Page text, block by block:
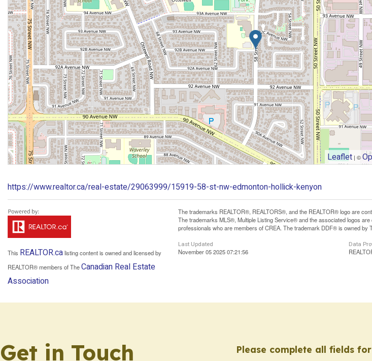
Leaflet | ©
https://www.realtor.ca/real-estate/29063999/15919-58-st-nw-edmonton-hollick-kenyon
This REALTOR.calisting content is owned and licensed by
REALTOR® members of TheCanadian Real Estate
Association
The trademarks REALTOR®, REALTORS®, and the REALTOR® logo are
The trademarks MLS®, Multiple Listing Service® and the associated logos
professionals who are members of CREA. The trademark DDF® is owned
Last Updated
November 05 2025 07:21:56
Data
Get in Touch Please complete all fields